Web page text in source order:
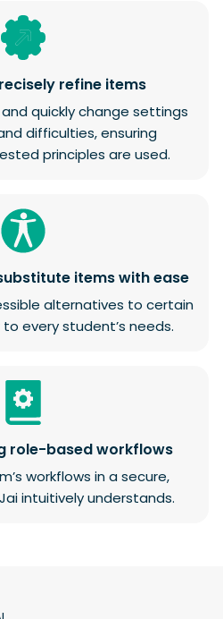
refine items
quickly change settings
difficulties, ensuring
principles are used.
items with ease
alternatives to certain
every student’s needs.
role-based workflows
workflows in a secure,
intuitively understands.